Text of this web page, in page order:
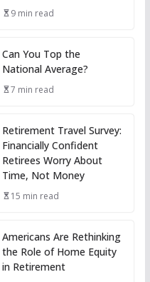
9 min read
Can You Top the
National Average?
7 min read
Retirement Travel Survey:
Financially Confident
Retirees Worry About
Time, Not Money
15 min read
Americans Are Rethinking
the Role of Home Equity
in Retirement